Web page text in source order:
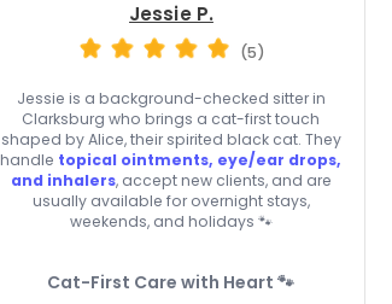
Jessie P.
(5)
Jessie is a background-checked sitter in
Clarksburg who brings a cat-first touch
shaped by Alice, their spirited black cat. They
handle topical ointments, eye/ear drops,
and inhalers, accept new clients, and are
usually available for overnight stays,
weekends, and holidays 🐾
Cat-First Care with Heart 🐾